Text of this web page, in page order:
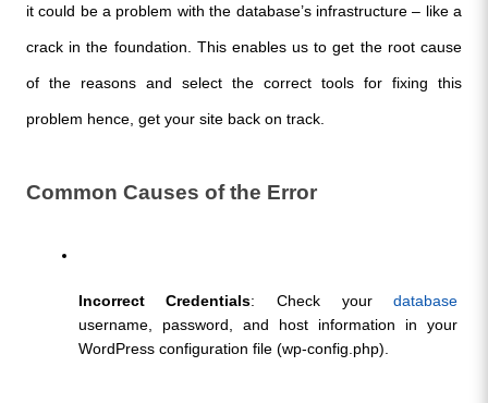
it could be a problem with the database’s infrastructure – like a
crack in the foundation. This enables us to get the root cause
of the reasons and select the correct tools for fixing this
problem hence, get your site back on track.
Common Causes of the Error
Incorrect Credentials: Check your database
username, password, and host information in your
WordPress configuration file (wp-config.php).